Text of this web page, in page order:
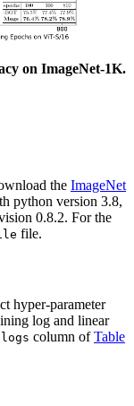
on ImageNet-1K.
the ImageNet
python version 3.8,
0.8.2. For the
file.
hyper-parameter
log and linear
column ofTable